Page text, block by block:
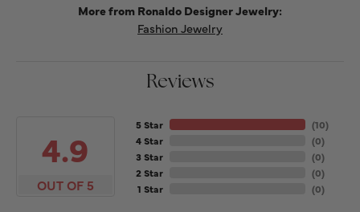
More from Ronaldo Designer Jewelry:
Fashion Jewelry
Reviews
4.9
OUT OF 5
5 Star
4 Star
3 Star
2 Star
1 Star
(10)
(0)
(0)
(0)
(0)